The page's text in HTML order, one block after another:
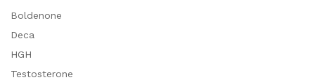
Boldenone
Deca
HGH
Testosterone